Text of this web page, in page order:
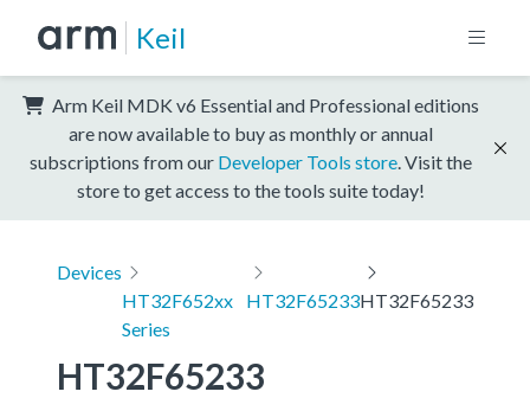
Keil
Arm Keil MDK v6 Essential and Professional editions
are now available to buy as monthly or annual
subscriptions from our Developer Tools store . Visit the
store to get access to the tools suite today!
Devices
HT32F652xx
Series
HT32F65233HT32F65233
HT32F65233